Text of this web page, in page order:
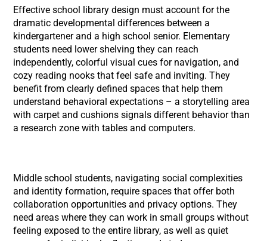
Effective school library design must account for the
dramatic developmental differences between a
kindergartener and a high school senior. Elementary
students need lower shelving they can reach
independently, colorful visual cues for navigation, and
cozy reading nooks that feel safe and inviting. They
benefit from clearly defined spaces that help them
understand behavioral expectations – a storytelling area
with carpet and cushions signals different behavior than
a research zone with tables and computers.
Middle school students, navigating social complexities
and identity formation, require spaces that offer both
collaboration opportunities and privacy options. They
need areas where they can work in small groups without
feeling exposed to the entire library, as well as quiet